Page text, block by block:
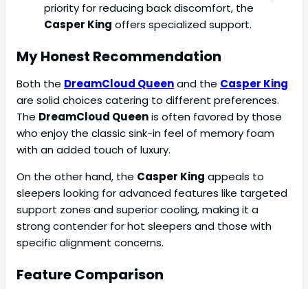
priority for reducing back discomfort, the
Casper King offers specialized support.
My Honest Recommendation
Both the DreamCloud Queenand the Casper King
are solid choices catering to different preferences.
The DreamCloud Queenis often favored by those
who enjoy the classic sink-in feel of memory foam
with an added touch of luxury.
On the other hand, the Casper King appeals to
sleepers looking for advanced features like targeted
support zones and superior cooling, making it a
strong contender for hot sleepers and those with
specific alignment concerns.
Feature Comparison